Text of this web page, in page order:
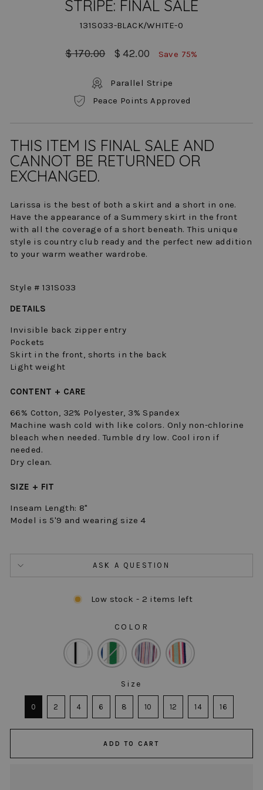
STRIPE: FINAL SALE
131S033-BLACK/WHITE-0
Regular
$ 170.00
Sale
$ 42.00 Save 75%
Parallel Stripe
Peace Points Approved
THIS ITEM IS FINAL SALE AND
CANNOT BE RETURNED OR
EXCHANGED.
Larissa is the best of both a skirt and a short in one.
Have the appearance of a Summery skirt in the front
with all the coverage of a short beneath. This unique
style is country club ready and the perfect new addition
to your warm weather wardrobe.
Style # 131S033
DETAILS
Invisible back zipper entry
Pockets
Skirt in the front, shorts in the back
Light weight
CONTENT + CARE
66% Cotton, 32% Polyester, 3% Spandex
Machine wash cold with like colors. Only non-chlorine
bleach when needed. Tumble dry low. Cool iron if
needed.
Dry clean.
SIZE + FIT
Inseam Length: 8"
Model is 5'9 and wearing size 4
ASK A QUESTION
Low stock - 2 items left
COLOR
Size
SIZE
0
2 4 6 8 10 12 14 16
ADD TO CART